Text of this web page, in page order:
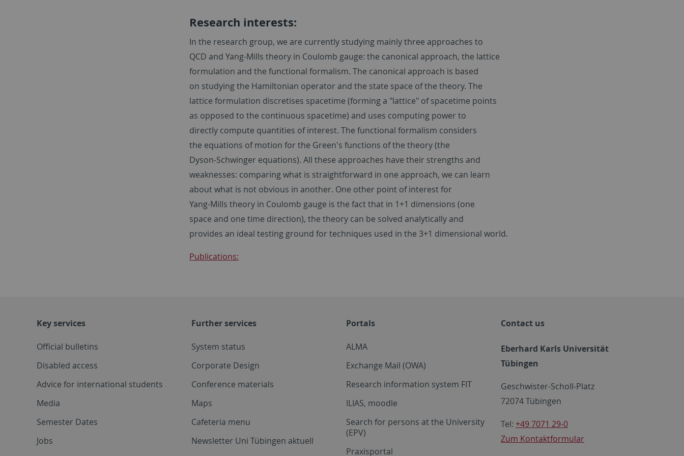
Research interests:
In the research group, we are currently studying mainly three approaches to
QCD and Yang-Mills theory in Coulomb gauge: the canonical approach, the lattice
formulation and the functional formalism. The canonical approach is based
on studying the Hamiltonian operator and the state space of the theory. The
lattice formulation discretises spacetime (forming a "lattice" of spacetime points
as opposed to the continuous spacetime) and uses computing power to
directly compute quantities of interest. The functional formalism considers
the equations of motion for the Green's functions of the theory (the
Dyson-Schwinger equations). All these approaches have their strengths and
weaknesses: comparing what is straightforward in one approach, we can learn
about what is not obvious in another. One other point of interest for
Yang-Mills theory in Coulomb gauge is the fact that in 1+1 dimensions (one
space and one time direction), the theory can be solved analytically and
provides an ideal testing ground for techniques used in the 3+1 dimensional world.
Publications:
Key services
Official bulletins
Disabled access
Advice for international students
Media
Semester Dates
Jobs
Further services
System status
Corporate Design
Conference materials
Maps
Cafeteria menu
Newsletter Uni Tübingen aktuell
Portals
ALMA
Exchange Mail (OWA)
Research information system FIT
ILIAS, moodle
Search for persons at the University
(EPV)
Praxisportal
Contact us
Eberhard Karls Universität
Tübingen
Geschwister-Scholl-Platz
72074 Tübingen
Tel: +49 7071 29-0
Zum Kontaktformular